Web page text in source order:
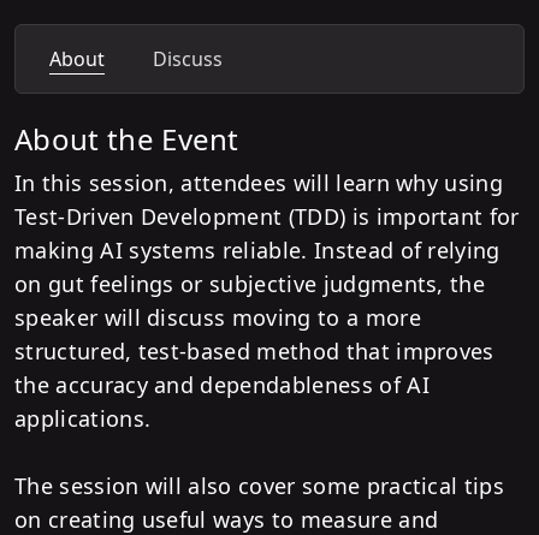
About Discuss
About the Event
In this session, attendees will learn why using
Test-Driven Development (TDD) is important for
making AI systems reliable. Instead of relying
on gut feelings or subjective judgments, the
speaker will discuss moving to a more
structured, test-based method that improves
the accuracy and dependableness of AI
applications.
The session will also cover some practical tips
on creating useful ways to measure and